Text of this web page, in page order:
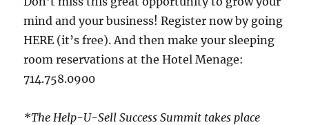
mind and your business! Register now by going
HERE (it’s free). And then make your sleeping
room reservations at the Hotel Menage:
714.758.0900
*The Help-U-Sell Success Summit takes place